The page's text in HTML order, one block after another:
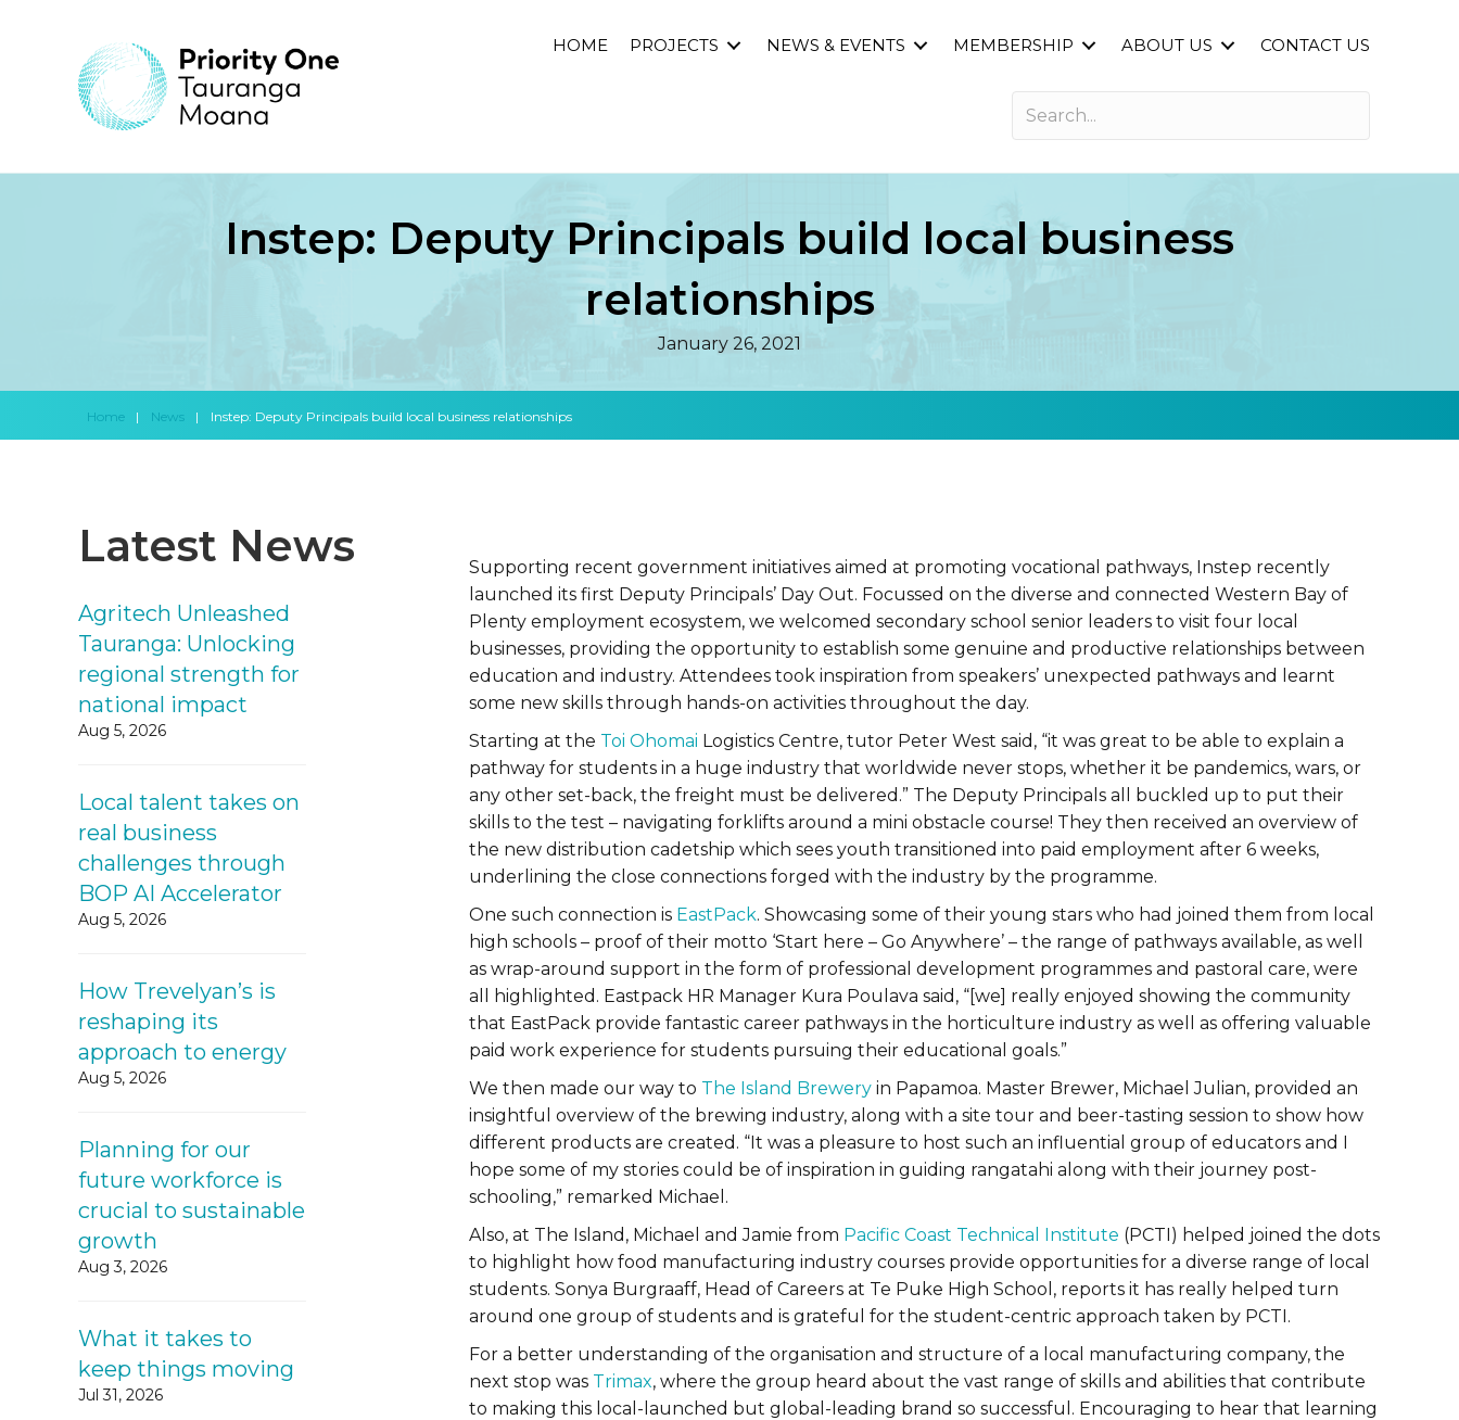
HOME PROJECTS NEWS & EVENTS MEMBERSHIP ABOUT US CONTACT US
Instep: Deputy Principals build local business
relationships
January 26, 2021
Home | News | Instep: Deputy Principals build local business relationships
Latest News
Agritech Unleashed
Tauranga: Unlocking
regional strength for
national impact
Aug 5, 2026
Local talent takes on
real business
challenges through
BOP AI Accelerator
Aug 5, 2026
How Trevelyan’s is
reshaping its
approach to energy
Aug 5, 2026
Planning for our
future workforce is
crucial to sustainable
growth
Aug 3, 2026
What it takes to
keep things moving
Jul 31, 2026
Supporting recent government initiatives aimed at promoting vocational pathways, Instep recently
launched its first Deputy Principals’ Day Out. Focussed on the diverse and connected Western Bay of
Plenty employment ecosystem, we welcomed secondary school senior leaders to visit four local
businesses, providing the opportunity to establish some genuine and productive relationships between
education and industry. Attendees took inspiration from speakers’ unexpected pathways and learnt
some new skills through hands-on activities throughout the day.
Starting at the Toi Ohomai Logistics Centre, tutor Peter West said, “it was great to be able to explain a
pathway for students in a huge industry that worldwide never stops, whether it be pandemics, wars, or
any other set-back, the freight must be delivered.” The Deputy Principals all buckled up to put their
skills to the test – navigating forklifts around a mini obstacle course! They then received an overview of
the new distribution cadetship which sees youth transitioned into paid employment after 6 weeks,
underlining the close connections forged with the industry by the programme.
One such connection is EastPack. Showcasing some of their young stars who had joined them from local
high schools – proof of their motto ‘Start here – Go Anywhere’ – the range of pathways available, as well
as wrap-around support in the form of professional development programmes and pastoral care, were
all highlighted. Eastpack HR Manager Kura Poulava said, “[we] really enjoyed showing the community
that EastPack provide fantastic career pathways in the horticulture industry as well as offering valuable
paid work experience for students pursuing their educational goals.”
We then made our way to The Island Brewery in Papamoa. Master Brewer, Michael Julian, provided an
insightful overview of the brewing industry, along with a site tour and beer-tasting session to show how
different products are created. “It was a pleasure to host such an influential group of educators and I
hope some of my stories could be of inspiration in guiding rangatahi along with their journey post-
schooling,” remarked Michael.
Also, at The Island, Michael and Jamie from Pacific Coast Technical Institute (PCTI) helped joined the dots
to highlight how food manufacturing industry courses provide opportunities for a diverse range of local
students. Sonya Burgraaff, Head of Careers at Te Puke High School, reports it has really helped turn
around one group of students and is grateful for the student-centric approach taken by PCTI.
For a better understanding of the organisation and structure of a local manufacturing company, the
next stop was Trimax, where the group heard about the vast range of skills and abilities that contribute
to making this local-launched but global-leading brand so successful. Encouraging to hear that learning